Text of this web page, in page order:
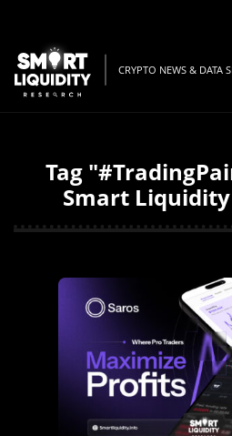
CRYPTO NEWS & DATA
Tag
Smart